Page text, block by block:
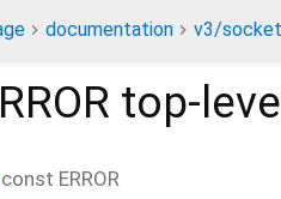
documentation v3/
top-
const ERROR